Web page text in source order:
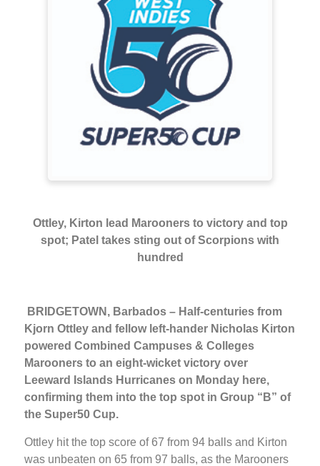
Ottley, Kirton lead Marooners to victory and top
spot; Patel takes sting out of Scorpions with
hundred
BRIDGETOWN, Barbados – Half-centuries from
Kjorn Ottley and fellow left-hander Nicholas Kirton
powered Combined Campuses & Colleges
Marooners to an eight-wicket victory over
Leeward Islands Hurricanes on Monday here,
confirming them into the top spot in Group “B” of
the Super50 Cup.
Ottley hit the top score of 67 from 94 balls and Kirton
was unbeaten on 65 from 97 balls, as the Marooners